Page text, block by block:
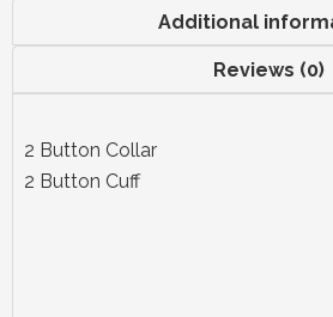
Additional
Reviews (0)
2 Button Collar
2 Button Cuff